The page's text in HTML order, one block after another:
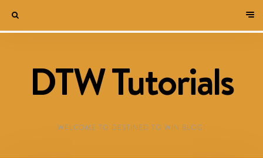
DTW Tutorials
WELCOME TO DESTINED TO WIN BLOG!